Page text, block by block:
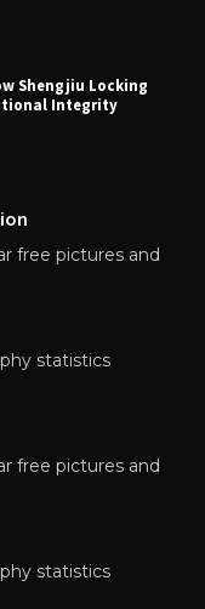
Shengjiu Locking
Integrity
free pictures and
statistics
free pictures and
statistics